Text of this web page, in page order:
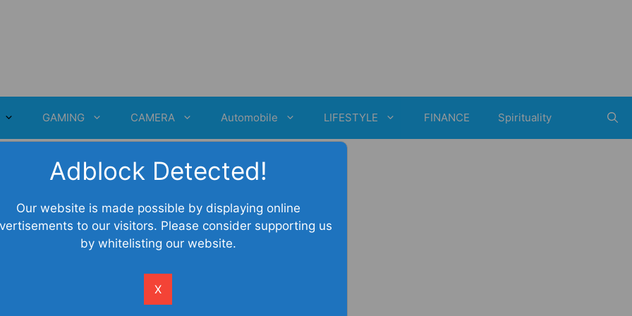
GAMING CAMERA Automobile LIFESTYLE FINANCE Spirituality
Adblock Detected!
Our website is made possible by displaying online
to our visitors. Please consider supporting us
by whitelisting our website.
X